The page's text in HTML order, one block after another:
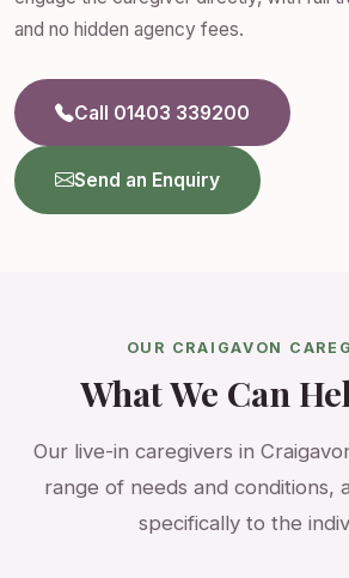
and no hidden agency fees.
Call 01403 339200
Send an Enquiry
OUR CRAIGAVON
What We Can
Our live-in caregivers in
range of needs and conditions,
specifically to the